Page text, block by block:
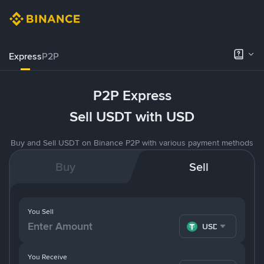
ExpressP2P
P2P Express
Sell USDT with USD
Buy and Sell USDT on Binance P2P with various payment methods
Buy Sell
You Receive
You Sell
USDT